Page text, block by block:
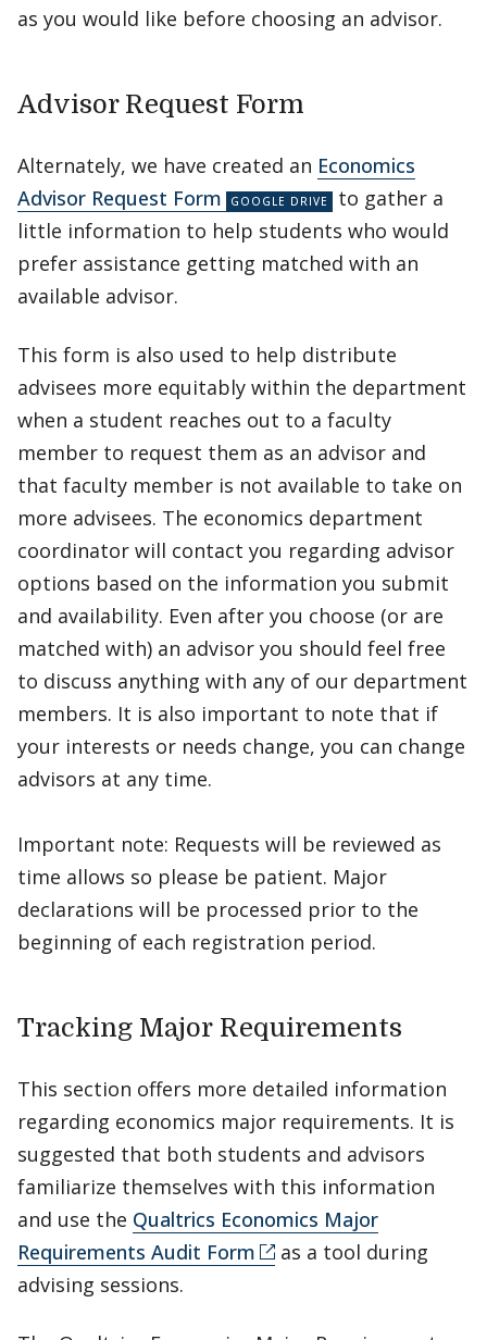
as you would like before choosing an advisor.
Advisor Request Form
Alternately, we have created an Economics
Advisor Request Form
to gather a
little information to help students who would
prefer assistance getting matched with an
available advisor.
This form is also used to help distribute
advisees more equitably within the department
when a student reaches out to a faculty
member to request them as an advisor and
that faculty member is not available to take on
more advisees. The economics department
coordinator will contact you regarding advisor
options based on the information you submit
and availability. Even after you choose (or are
matched with) an advisor you should feel free
to discuss anything with any of our department
members. It is also important to note that if
your interests or needs change, you can change
advisors at any time.
Important note: Requests will be reviewed as
time allows so please be patient. Major
declarations will be processed prior to the
beginning of each registration period.
Tracking Major Requirements
This section offers more detailed information
regarding economics major requirements. It is
suggested that both students and advisors
familiarize themselves with this information
and use the Qualtrics Economics Major
Requirements Audit Form
as a tool during
advising sessions.